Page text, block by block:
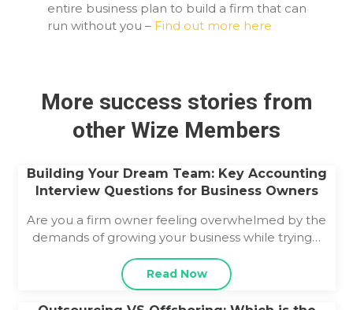
entire business plan to build a firm that can
run without you – Find out more here
More success stories from
other Wize Members
Building Your Dream Team: Key Accounting
Interview Questions for Business Owners
Are you a firm owner feeling overwhelmed by the
demands of growing your business while trying…
Read Now